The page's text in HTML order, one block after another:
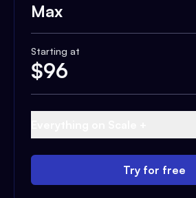
Max
Starting at
$96
Try for free